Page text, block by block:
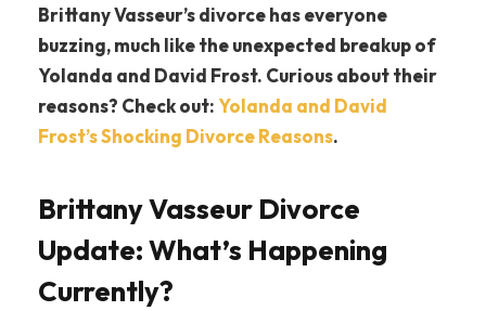
Brittany Vasseur’s divorce has everyone
buzzing, much like the unexpected breakup of
Yolanda and David Frost. Curious about their
reasons? Check out: Yolanda and David
Frost’s Shocking Divorce Reasons.
Brittany Vasseur Divorce
Update: What’s Happening
Currently?